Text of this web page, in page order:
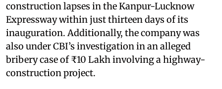
construction lapses in the Kanpur-Lucknow
Expressway within just thirteen days of its
inauguration. Additionally, the company was
also under CBI’s investigation in an alleged
bribery case of ₹10 Lakh involving a highway-
construction project.